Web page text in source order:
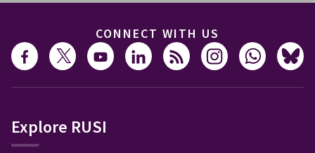
CONNECT WITH US
Explore RUSI